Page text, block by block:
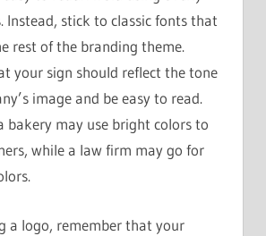
Instead, stick to classic fonts that
rest of the branding theme.
your sign should reflect the tone
image and be easy to read.
bakery may use bright colors to
while a law firm may go for
a logo, remember that your